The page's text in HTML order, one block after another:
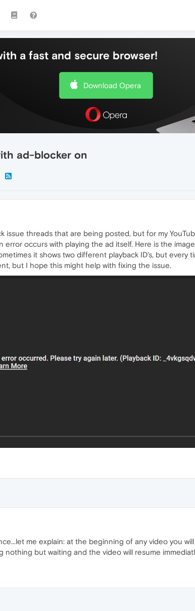
a fast and secure browser!
Download Opera
ad-blocker on
issue threads that are being posted, but for my
error occurs with playing the ad itself. Here is the
it shows two different playback ID's, but
but I hope this might help with fixing the issue.
me explain: at the beginning of any video you
nothing but waiting and the video will resume